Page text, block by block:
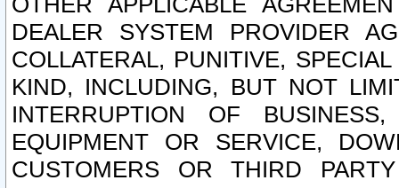
DEALER SYSTEM PROVIDER
COLLATERAL, PUNITIVE,
KIND, INCLUDING, BUT NOT
INTERRUPTION OF
EQUIPMENT OR SERVICE,
CUSTOMERS OR THIRD